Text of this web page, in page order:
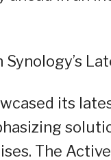
its
The